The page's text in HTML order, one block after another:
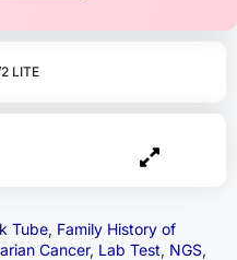
LITE
Tube, Family History of
Cancer, Lab Test, NGS,